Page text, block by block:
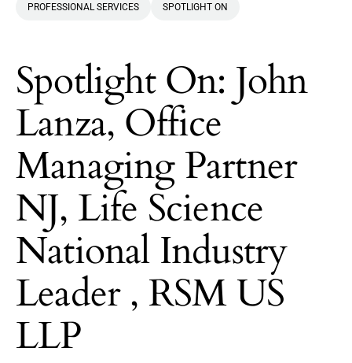
PROFESSIONAL SERVICES SPOTLIGHT ON
Spotlight On: John
Lanza, Office
Managing Partner
NJ, Life Science
National Industry
Leader , RSM US
LLP